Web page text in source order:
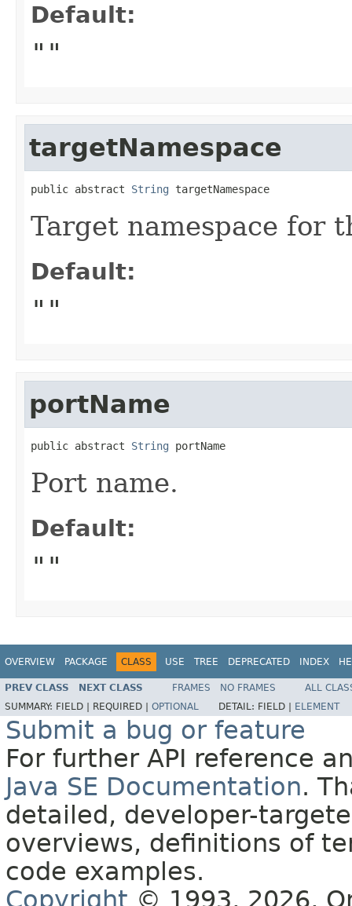
Default:
""
targetNamespace
public abstract String targetNamespace
Target namespace for
Default:
""
portName
public abstract String portName
Port name.
Default:
""
OVERVIEW PACKAGE CLASS USE TREE DEPRECATED INDEX
PREV CLASS NEXT CLASS FRAMES NO FRAMES
ALL
SUMMARY: FIELD | REQUIRED | OPTIONAL DETAIL: FIELD | ELEMENT
Submit a bug or feature
For further API reference
Java SE Documentation.
detailed, developer-
overviews, definitions of
code examples.
Copyright © 1993, 2026,